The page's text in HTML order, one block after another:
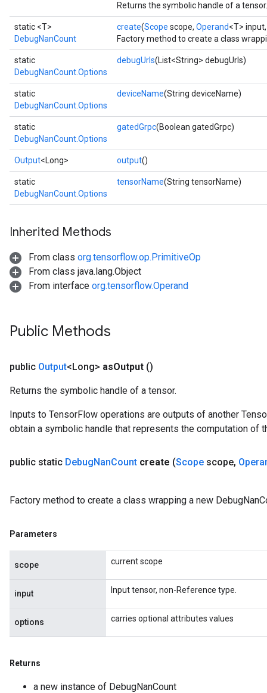
Returns the symbolic handle of a tensor.
static <T>
DebugNanCount
create(Scope scope, Operand<T>
Factory method to create a class
static
DebugNanCount.Options
debugUrls(List<String> debugUrls)
static
DebugNanCount.Options
deviceName(String deviceName)
static
DebugNanCount.Options
gatedGrpc(Boolean gatedGrpc)
Output<Long> output()
static
DebugNanCount.Options
tensorName(String tensorName)
Inherited Methods
From class org.tensorflow.op.PrimitiveOp
From class java.lang.Object
From interface org.tensorflow.Operand
Public Methods
public Output<Long> asOutput ()
Returns the symbolic handle of a tensor.
Inputs to TensorFlow operations are outputs of another
obtain a symbolic handle that represents the computation of
public static DebugNanCount create (Scope scope,
Factory method to create a class wrapping a new
Parameters
scope current scope
input Input tensor, non-Reference type.
options carries optional attributes values
Returns
a new instance of DebugNanCount